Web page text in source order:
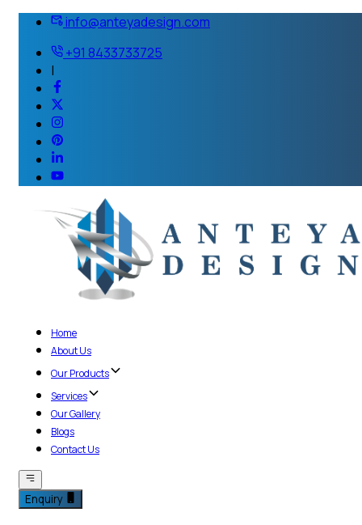
info@anteyadesign.com
+91 8433733725
|
Home
About Us
Our Products
Services
Our Gallery
Blogs
Contact Us
Enquiry